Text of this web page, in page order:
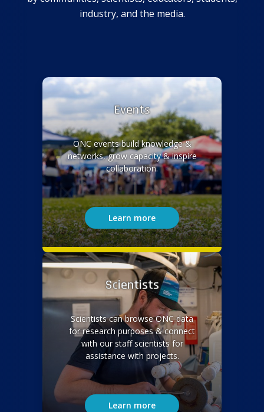
industry, and the media.
Events
ONC events build knowledge &
networks, grow capacity & inspire
collaboration.
Learn more
Scientists
Scientists can browse ONC data
for research purposes & connect
with our staff scientists for
assistance with projects.
Learn more